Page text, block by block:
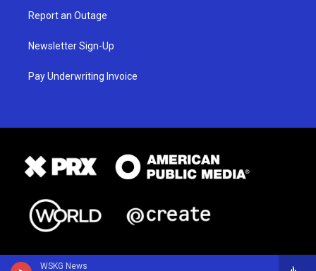
WSKG News
Report an Outage
Newsletter Sign-Up
Pay Underwriting Invoice